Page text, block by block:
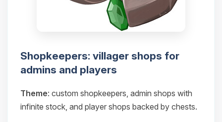
Shopkeepers: villager shops for
admins and players
Theme: custom shopkeepers, admin shops with
infinite stock, and player shops backed by chests.